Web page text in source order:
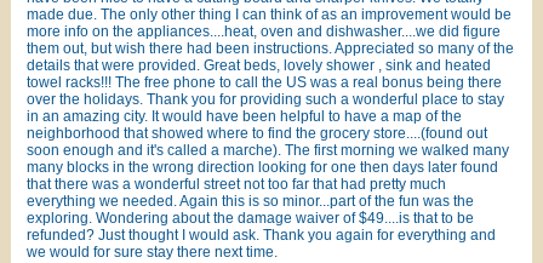
made due. The only other thing I can think of as an improvement would be
more info on the appliances....heat, oven and dishwasher....we did figure
them out, but wish there had been instructions. Appreciated so many of the
details that were provided. Great beds, lovely shower , sink and heated
towel racks!!! The free phone to call the US was a real bonus being there
over the holidays. Thank you for providing such a wonderful place to stay
in an amazing city. It would have been helpful to have a map of the
neighborhood that showed where to find the grocery store....(found out
soon enough and it's called a marche). The first morning we walked many
many blocks in the wrong direction looking for one then days later found
that there was a wonderful street not too far that had pretty much
everything we needed. Again this is so minor...part of the fun was the
exploring. Wondering about the damage waiver of $49....is that to be
refunded? Just thought I would ask. Thank you again for everything and
we would for sure stay there next time.